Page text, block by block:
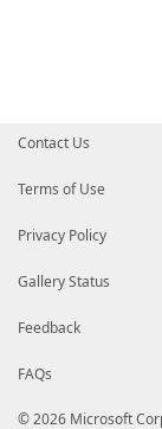
Contact Us
Terms of Use
Privacy Policy
Gallery Status
Feedback
FAQs
© 2026 Microsoft